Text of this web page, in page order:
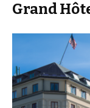
Grand